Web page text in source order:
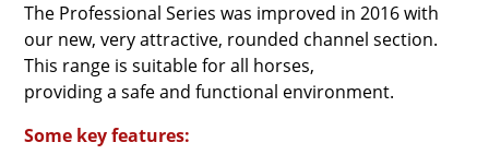
The Professional Series was improved in 2016 with
our new, very attractive, rounded channel section.
This range is suitable for all horses,
providing a safe and functional environment.
Some key features: